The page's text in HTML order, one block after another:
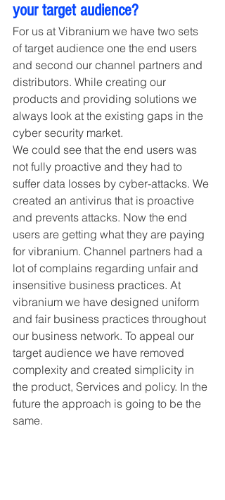
your target audience?
For us at Vibranium we have two sets
of target audience one the end users
and second our channel partners and
distributors. While creating our
products and providing solutions we
always look at the existing gaps in the
cyber security market.
We could see that the end users was
not fully proactive and they had to
suffer data losses by cyber-attacks. We
created an antivirus that is proactive
and prevents attacks. Now the end
users are getting what they are paying
for vibranium. Channel partners had a
lot of complains regarding unfair and
insensitive business practices. At
vibranium we have designed uniform
and fair business practices throughout
our business network. To appeal our
target audience we have removed
complexity and created simplicity in
the product, Services and policy. In the
future the approach is going to be the
same.